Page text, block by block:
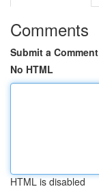
Comments
Submit a Comment
No HTML
HTML is disabled